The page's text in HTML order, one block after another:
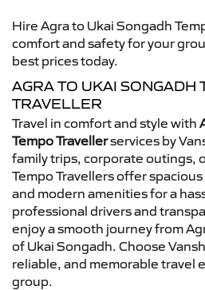
Hire Agra to Ukai Songadh
comfort and safety for your
best prices today.
AGRA TO UKAI SONGADH
TRAVELLER
Travel in comfort and style with
Tempo Travellerservices by
family trips, corporate outings,
Tempo Travellers offer
and modern amenities for a
professional drivers and
enjoy a smooth journey from
of Ukai Songadh. Choose
reliable, and memorable travel
group.